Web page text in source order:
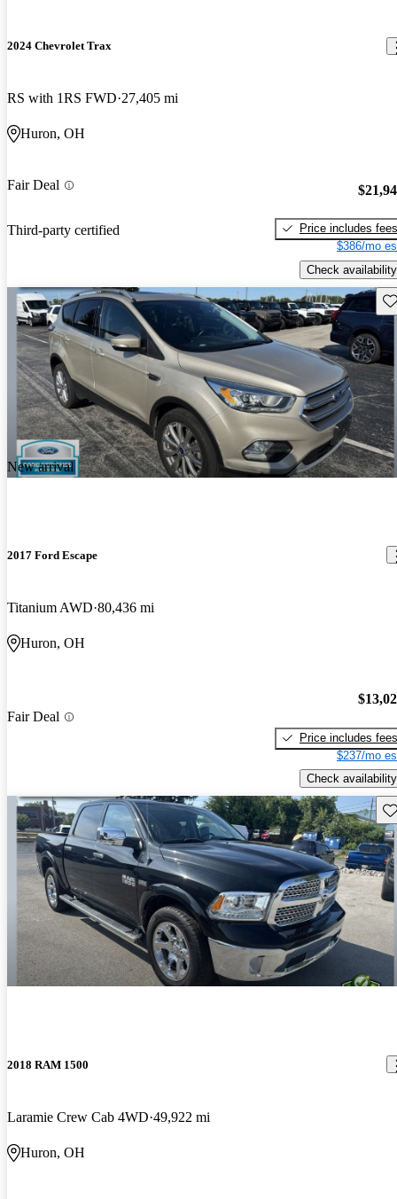
2024 Chevrolet Trax
RS with 1RS FWD 27,405 mi
Huron, OH
Fair Deal
Third-party certified
Price includes fees
$386/mo
Check availability
New arrival
2017 Ford Escape
Titanium AWD 80,436 mi
Huron, OH
Fair Deal
Price includes fees
$237/mo
Check availability
2018 RAM 1500
Laramie Crew Cab 4WD 49,922 mi
Huron, OH